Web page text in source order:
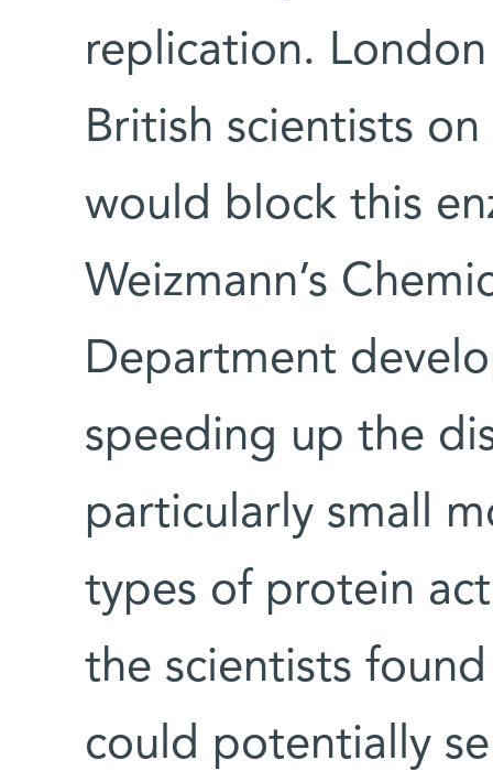
replication.
British scientists
would block this
Weizmann’s
Department
speeding up the
particularly small
types of protein
the scientists
could potentially